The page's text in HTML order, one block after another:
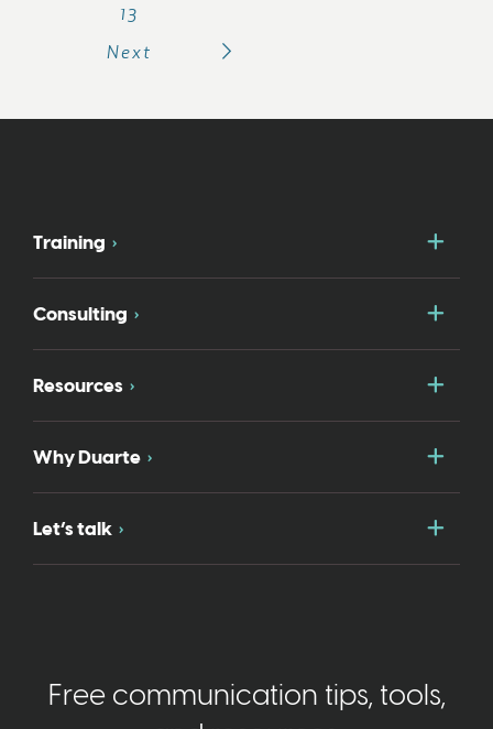
13
Next
Training
Consulting
Resources
Why Duarte
Let’s talk
Free communication tips, tools,